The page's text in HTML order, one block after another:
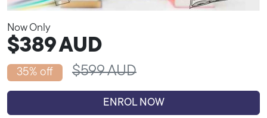
Now Only
$389AUD
35% off $599 AUD
ENROL NOW